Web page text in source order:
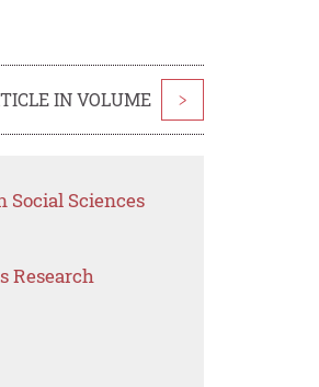
IN VOLUME >
Social Sciences
Research